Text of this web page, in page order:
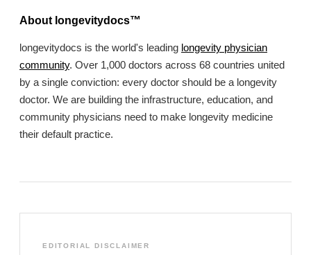
About longevitydocs™
longevitydocs is the world's leading longevity physician
community. Over 1,000 doctors across 68 countries united
by a single conviction: every doctor should be a longevity
doctor. We are building the infrastructure, education, and
community physicians need to make longevity medicine
their default practice.
EDITORIAL DISCLAIMER